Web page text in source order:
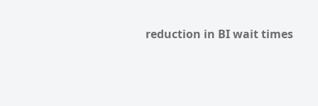
reduction in BI wait times